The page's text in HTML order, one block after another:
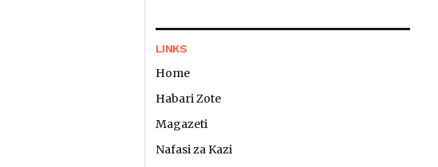
LINKS
Home
Habari Zote
Magazeti
Nafasi za Kazi